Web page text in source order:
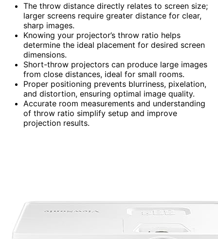
The throw distance directly relates to screen size;
larger screens require greater distance for clear,
sharp images.
Knowing your projector’s throw ratio helps
determine the ideal placement for desired screen
dimensions.
Short-throw projectors can produce large images
from close distances, ideal for small rooms.
Proper positioning prevents blurriness, pixelation,
and distortion, ensuring optimal image quality.
Accurate room measurements and understanding
of throw ratio simplify setup and improve
projection results.